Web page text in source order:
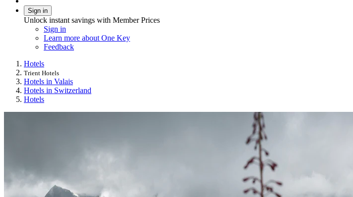
Sign in
Unlock instant savings with Member Prices
Sign in
Learn more about One Key
Feedback
Hotels
Trient Hotels
Hotels in Valais
Hotels in Switzerland
Hotels